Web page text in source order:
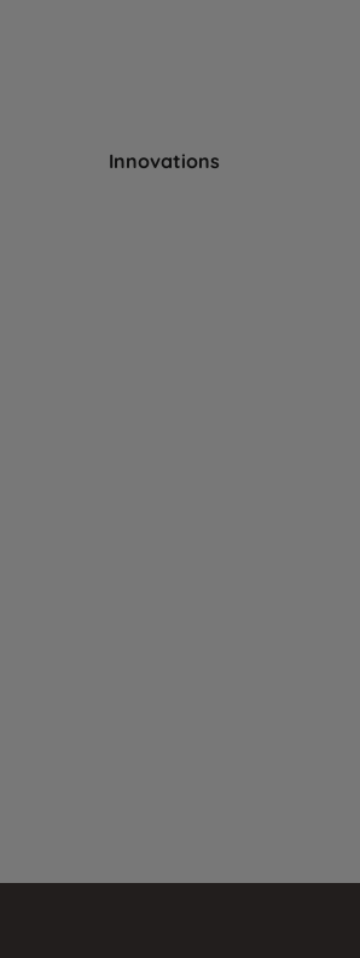
Innovations